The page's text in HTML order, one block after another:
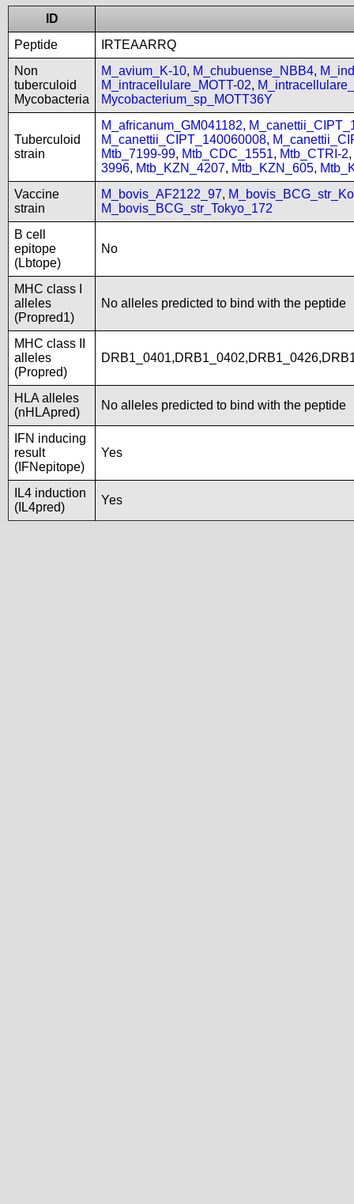
ID
Peptide
IRTEAARRQ
Non
tuberculoid
Mycobacteria
M_avium_K-10, M_chubuense_NBB4,
M_intracellulare_MOTT-02,
Mycobacterium_sp_MOTT36Y
Tuberculoid
strain
M_africanum_GM041182,
M_canettii_CIPT_140060008,
Mtb_7199-99, Mtb_CDC_1551, Mtb_CTRI-2,
3996, Mtb_KZN_4207, Mtb_KZN_605,
Vaccine
strain
M_bovis_AF2122_97,
M_bovis_BCG_str_Tokyo_172
B cell
epitope
(Lbtope)
No
MHC class I
alleles
(Propred1)
No alleles predicted to bind with the peptide
MHC class II
alleles
(Propred)
HLA alleles
(nHLApred)
No alleles predicted to bind with the peptide
IFN inducing
result
(IFNepitope)
Yes
IL4 induction
(IL4pred)
Yes